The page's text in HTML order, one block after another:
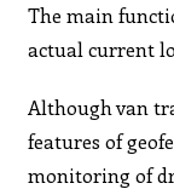
The main
actual current
Although van
features of
monitoring of